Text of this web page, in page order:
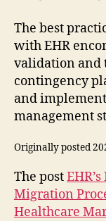
The best
with EHR
validation and
contingency
and
management
Originally posted
The post
Migration
Healthcare